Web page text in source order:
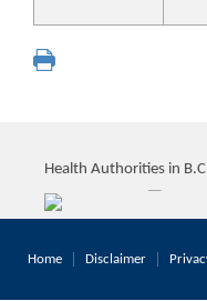
Health Authorities in
Home Disclaimer